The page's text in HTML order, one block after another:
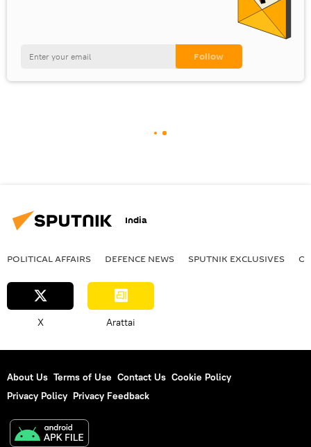
India
POLITICAL AFFAIRS DEFENСE NEWS SPUTNIK EXCLUSIVES
X Arattai
About Us Terms of Use Contact Us Cookie Policy
Privacy Policy Privacy Feedback